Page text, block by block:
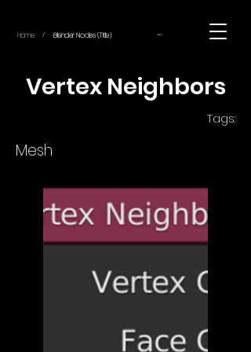
Home / Blender Nodes (Title) ~
Vertex Neighbors
Tags:
Mesh